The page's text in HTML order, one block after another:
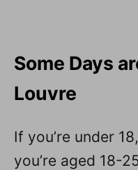
Some Days
Louvre
If you’re under
you’re aged 18-